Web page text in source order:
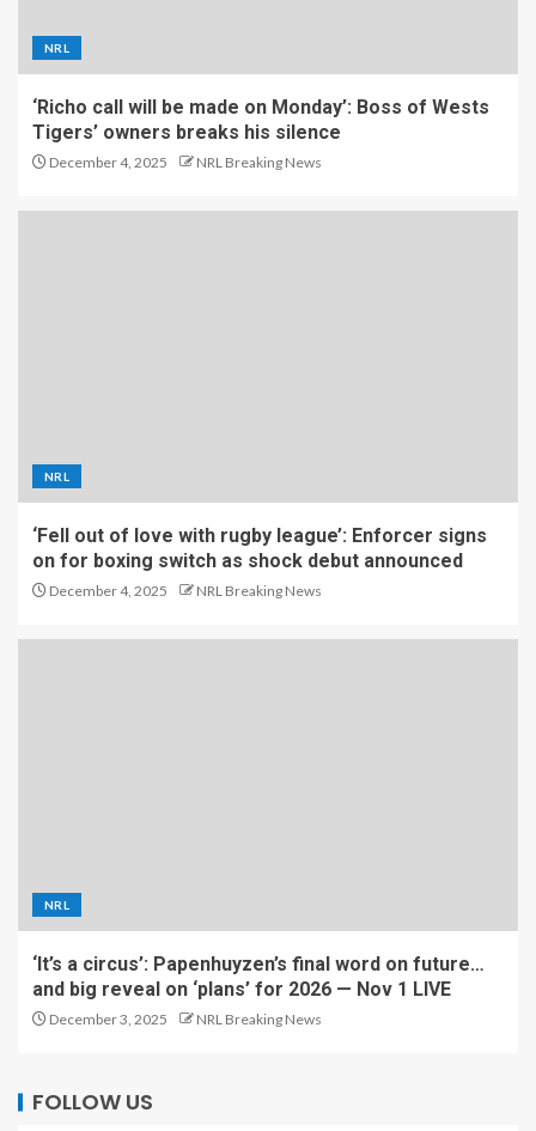
NRL
‘Richo call will be made on Monday’: Boss of Wests
Tigers’ owners breaks his silence
December 4, 2025 NRL Breaking News
NRL
‘Fell out of love with rugby league’: Enforcer signs
on for boxing switch as shock debut announced
December 4, 2025 NRL Breaking News
NRL
‘It’s a circus’: Papenhuyzen’s final word on future…
and big reveal on ‘plans’ for 2026 — Nov 1 LIVE
December 3, 2025 NRL Breaking News
FOLLOW US